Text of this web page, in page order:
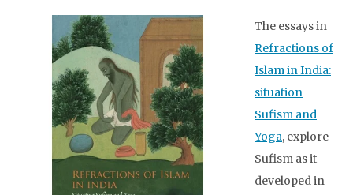
The essays in
Refractions of
Islam in India:
situation
Sufism and
Yoga, explore
Sufism as it
developed in